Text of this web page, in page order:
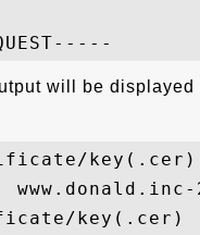
will be displayed
key(.cer) :